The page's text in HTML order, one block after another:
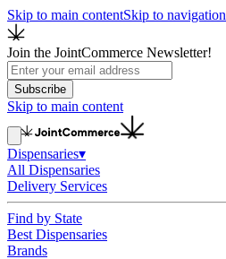
Skip to main contentSkip to navigation
Join the JointCommerce Newsletter!
Subscribe
Skip to main content
Dispensaries▾
All Dispensaries
Delivery Services
Find by State
Best Dispensaries
Brands